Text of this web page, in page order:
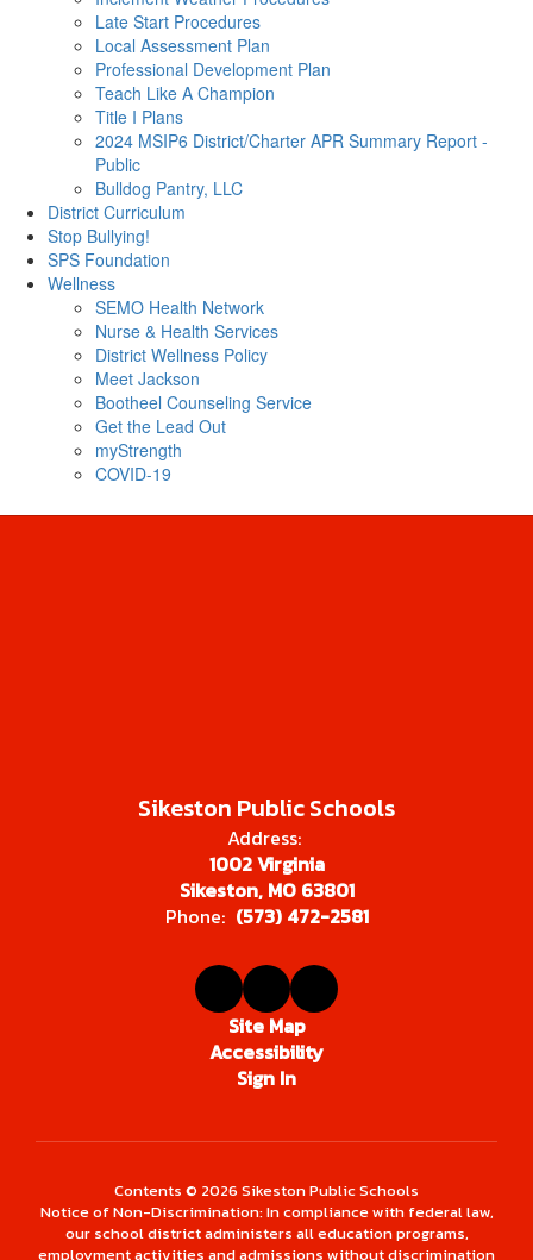
Late Start Procedures
Local Assessment Plan
Professional Development Plan
Teach Like A Champion
Title I Plans
2024 MSIP6 District/Charter APR Summary Report -
Public
Bulldog Pantry, LLC
District Curriculum
Stop Bullying!
SPS Foundation
Wellness
SEMO Health Network
Nurse & Health Services
District Wellness Policy
Meet Jackson
Bootheel Counseling Service
Get the Lead Out
myStrength
COVID-19
Sikeston Public Schools
Address:
1002 Virginia
Sikeston, MO 63801
Phone: (573) 472-2581
Site Map
Accessibility
Sign In
Contents © 2026 Sikeston Public Schools
Notice of Non-Discrimination: In compliance with federal law,
our school district administers all education programs,
employment activities and admissions without discrimination